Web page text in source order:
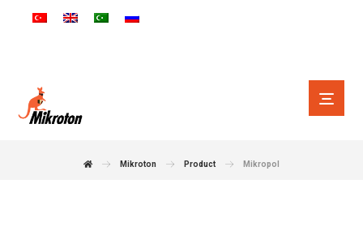
Mikroton Product Mikropol